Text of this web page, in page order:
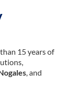
15 years of
, and